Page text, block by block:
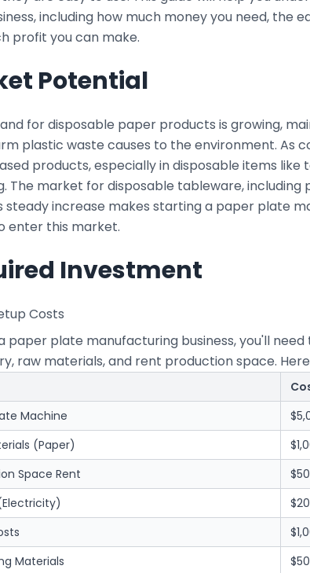
including how much money you need, the
profit you can make.
Potential
for disposable paper products is growing,
plastic waste causes to the environment. As
products, especially in disposable items like
The market for disposable tableware,
steady increase makes starting a paper plate
enter this market.
Investment
Costs
paper plate manufacturing business, you'll
raw materials, and rent production space.
Machine
(Paper)
Space Rent
Materials